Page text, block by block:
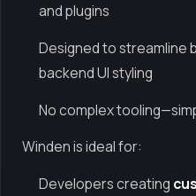
and plugins
Designed to streamline
backend UI styling
No complex
Winden is ideal for:
Developers creating